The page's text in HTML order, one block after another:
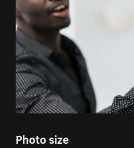
Photo size